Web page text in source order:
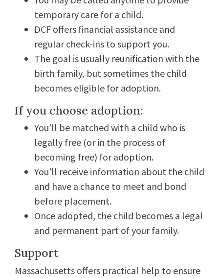
temporary care for a child.
DCF offers financial assistance and
regular check-ins to support you.
The goal is usually reunification with the
birth family, but sometimes the child
becomes eligible for adoption.
If you choose adoption:
You’ll be matched with a child who is
legally free (or in the process of
becoming free) for adoption.
You’ll receive information about the child
and have a chance to meet and bond
before placement.
Once adopted, the child becomes a legal
and permanent part of your family.
Support
Massachusetts offers practical help to ensure